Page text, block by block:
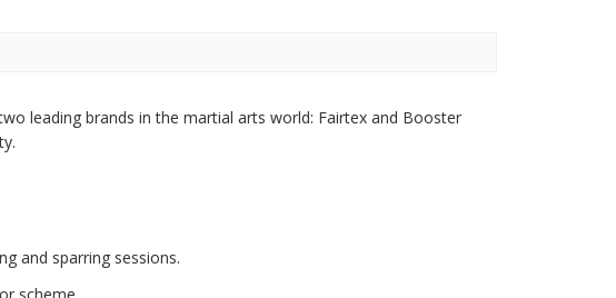
leading brands in the martial arts world: Fairtex and Booster
and sparring sessions.